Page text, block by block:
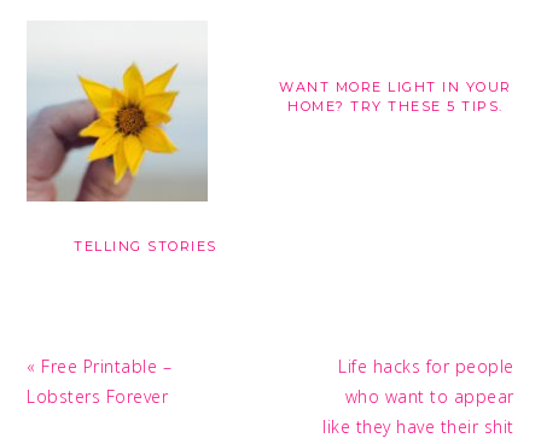
TELLING STORIES
WANT MORE LIGHT IN YOUR
HOME? TRY THESE 5 TIPS.
Previous
Post:
« Free Printable –
Lobsters Forever
Next
Post:
Life hacks for people
who want to appear
like they have their shit